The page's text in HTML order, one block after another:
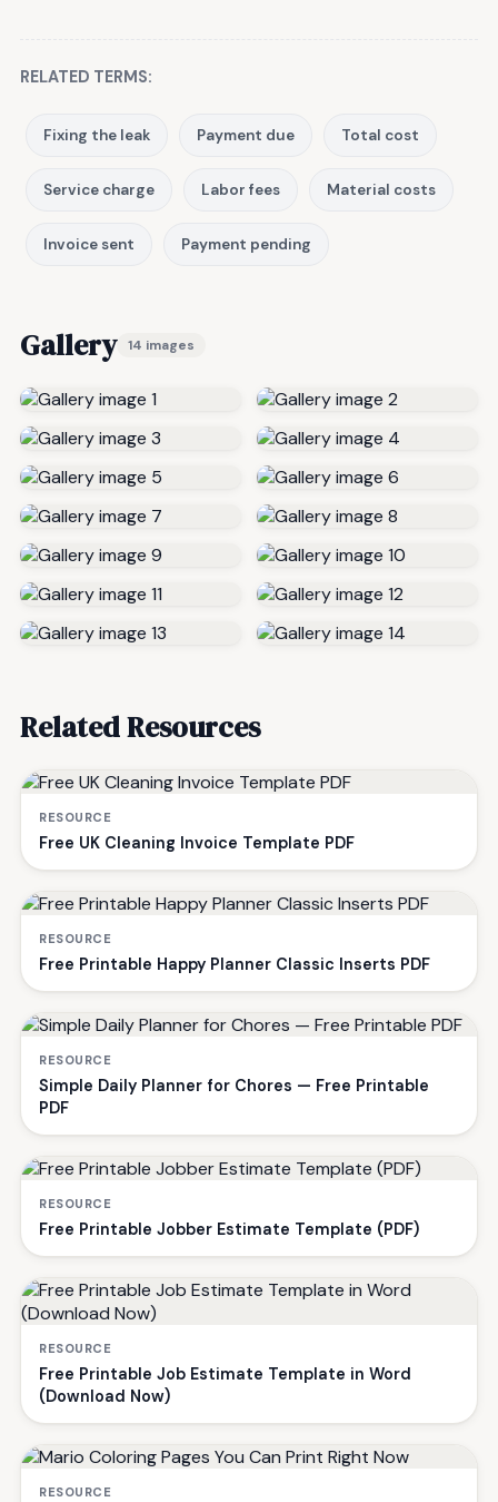
RELATED TERMS:
Fixing the leak Payment due Total cost
Service charge Labor fees Material costs
Invoice sent Payment pending
Gallery 14 images
Related Resources
RESOURCE
Free UK Cleaning Invoice Template PDF
RESOURCE
Free Printable Happy Planner Classic Inserts PDF
RESOURCE
Simple Daily Planner for Chores — Free Printable
PDF
RESOURCE
Free Printable Jobber Estimate Template (PDF)
RESOURCE
Free Printable Job Estimate Template in Word
(Download Now)
RESOURCE